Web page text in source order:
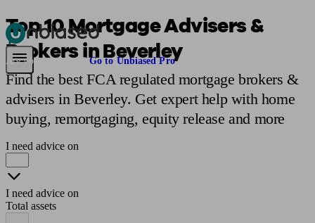
Pensions & Retirement Find a pension specialist
Are you an adviser? Go to Unbiased Pro
Top 10 Mortgage Advisers &
Brokers in Beverley
Find the best FCA regulated mortgage brokers &
advisers in Beverley. Get expert help with home
buying, remortgaging, equity release and more
I need advice on
I need advice on
Total assets